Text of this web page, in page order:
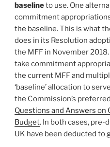
baselineto use. One
commitment
the baseline. This is what
does in its Resolution
the MFF in November
take commitment
the current MFF and
‘baseline’ allocation to
the Commission’s
Questions and Answers on
Budget. In both cases,
UK have been deducted to